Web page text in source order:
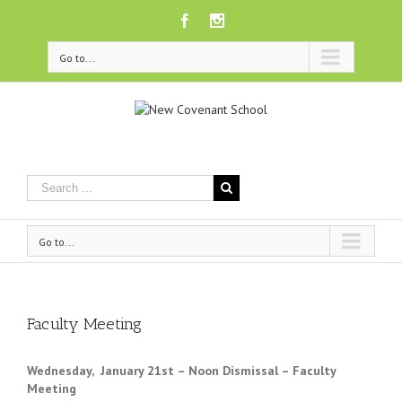
Facebook
Go to...
Go to...
Faculty Meeting
Wednesday, January 21st – Noon Dismissal – Faculty
Meeting